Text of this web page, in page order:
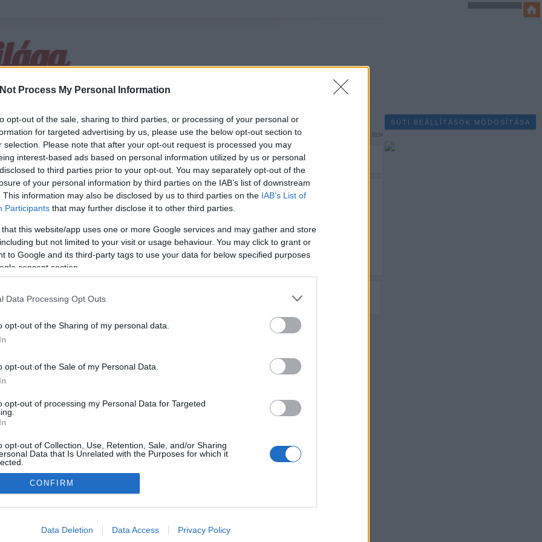
Process My Personal Information
opt-out of the sale, sharing to third parties, or processing of your personal or
for targeted advertising by us, please use the below opt-out section to
selection. Please note that after your opt-out request is processed you may
interest-based ads based on personal information utilized by us or personal
to third parties prior to your opt-out. You may separately opt-out of the
of your personal information by third parties on the IAB’s list of downstream
This information may also be disclosed by us to third parties on the IAB’s List of
Participants that may further disclose it to other third parties.
that this website/app uses one or more Google services and may gather and store
but not limited to your visit or usage behaviour. You may click to grant or
to Google and its third-party tags to use your data for below specified purposes
consent section.
Data Processing Opt Outs
opt-out of the Sharing of my personal data.
opt-out of the Sale of my Personal Data.
opt-out of processing my Personal Data for Targeted
opt-out of Collection, Use, Retention, Sale, and/or Sharing
Data that Is Unrelated with the Purposes for which it
allow Google to enable storage related to advertising like cookies on
CONFIRM
Data Deletion Data Access Privacy Policy
2008.12.21. 10:34
minden
éjjel egy különleges boxmérkőzésre készült a világ: Evander Holyfield 46 évesen készült újból
avanzsálni, ellenfele pedig a hatalmas oros Valujev volt. Az amerikai nem bízott semmit a
stratégiáját percről-percre kiszámolta, testét…
Tetszik
0
hozzá!
SÜTI BEÁLLÍTÁSOK MÓDOSÍTÁSA